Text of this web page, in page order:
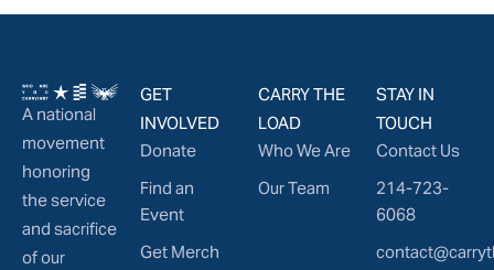
A national
movement
honoring
the service
and sacrifice
of our
GET
INVOLVED
Donate
Find an
Event
Get Merch
CARRY THE
LOAD
Who We Are
Our Team
STAY IN
TOUCH
Contact Us
214-723-
6068